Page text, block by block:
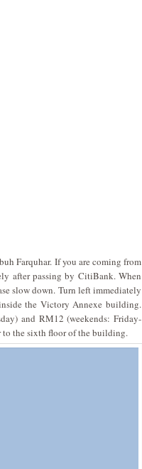
Farquhar. If you are coming from
after passing by CitiBank. When
slow down. Turn left immediately
the Victory Annexe building.
and RM12 (weekends: Friday-
to the sixth floor of the building.